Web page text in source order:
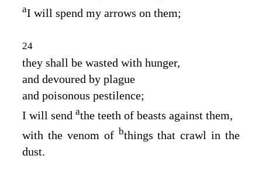
aI will spend my arrows on them;
24
they shall be wasted with hunger,
and devoured by plague
and poisonous pestilence;
I will send athe teeth of beasts against them,
with the venom of bthings that crawl in the
dust.